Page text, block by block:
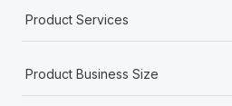
Product Services
Product Business Size